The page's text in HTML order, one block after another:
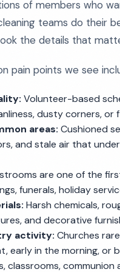
of members who
teams do their
the details that
pain points we see
Volunteer-based
dusty corners,
areas: Cushioned
and stale air that
are one of the
funerals, holiday
Harsh chemicals,
and decorative
activity: Churches
early in the morning, or
classrooms,